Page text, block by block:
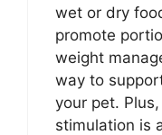
wet or dry
promote
weight
way to
your pet.
stimulation is